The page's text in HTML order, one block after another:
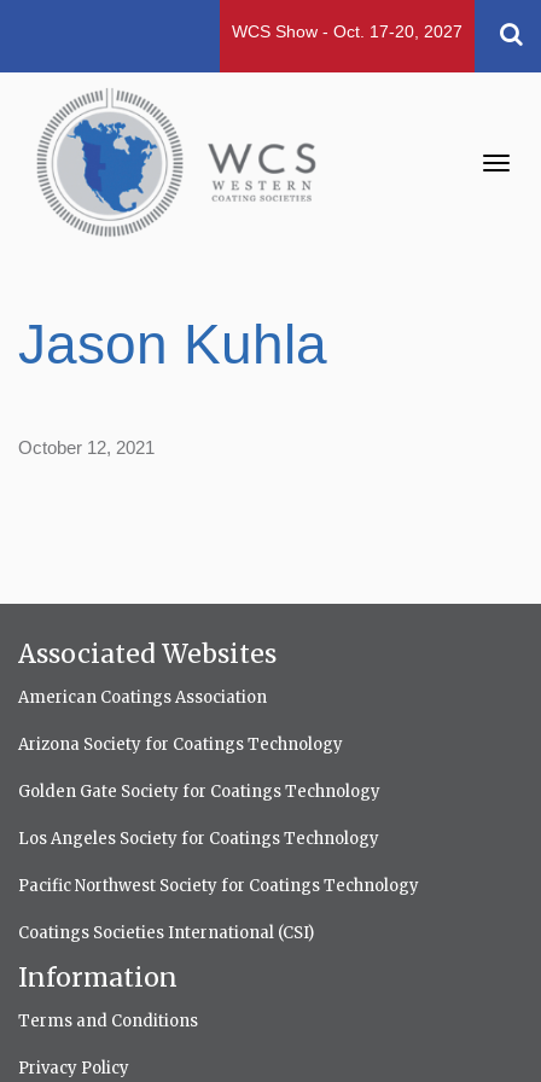
WCS Show - Oct. 17-20, 2027
Jason Kuhla
October 12, 2021
Associated Websites
American Coatings Association
Arizona Society for Coatings Technology
Golden Gate Society for Coatings Technology
Los Angeles Society for Coatings Technology
Pacific Northwest Society for Coatings Technology
Coatings Societies International (CSI)
Information
Terms and Conditions
Privacy Policy